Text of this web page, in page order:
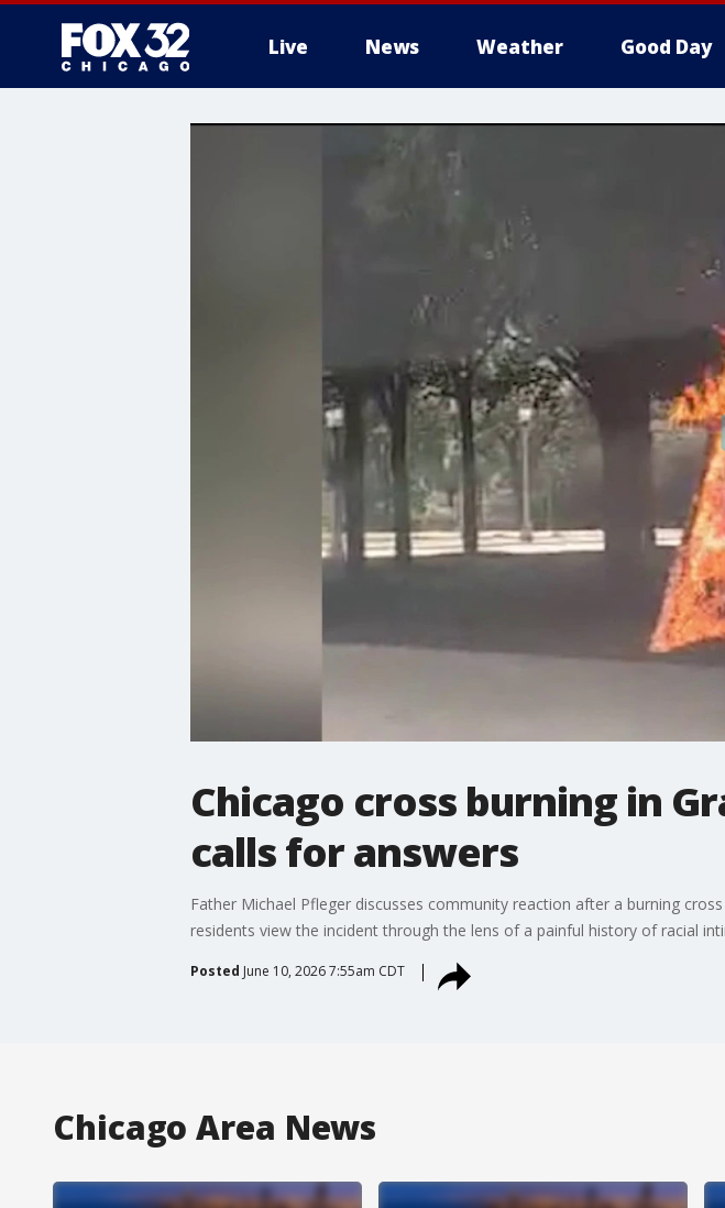
Live News Weather Good Day
Chicago cross burning in
calls for answers
Father Michael Pfleger discusses community reaction after a burning
residents view the incident through the lens of a painful history of racial
Posted June 10, 2026 7:55am CDT
Chicago Area News